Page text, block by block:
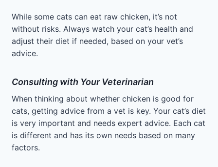
While some cats can eat raw chicken, it’s not
without risks. Always watch your cat’s health and
adjust their diet if needed, based on your vet’s
advice.
Consulting with Your Veterinarian
When thinking about whether chicken is good for
cats, getting advice from a vet is key. Your cat’s diet
is very important and needs expert advice. Each cat
is different and has its own needs based on many
factors.